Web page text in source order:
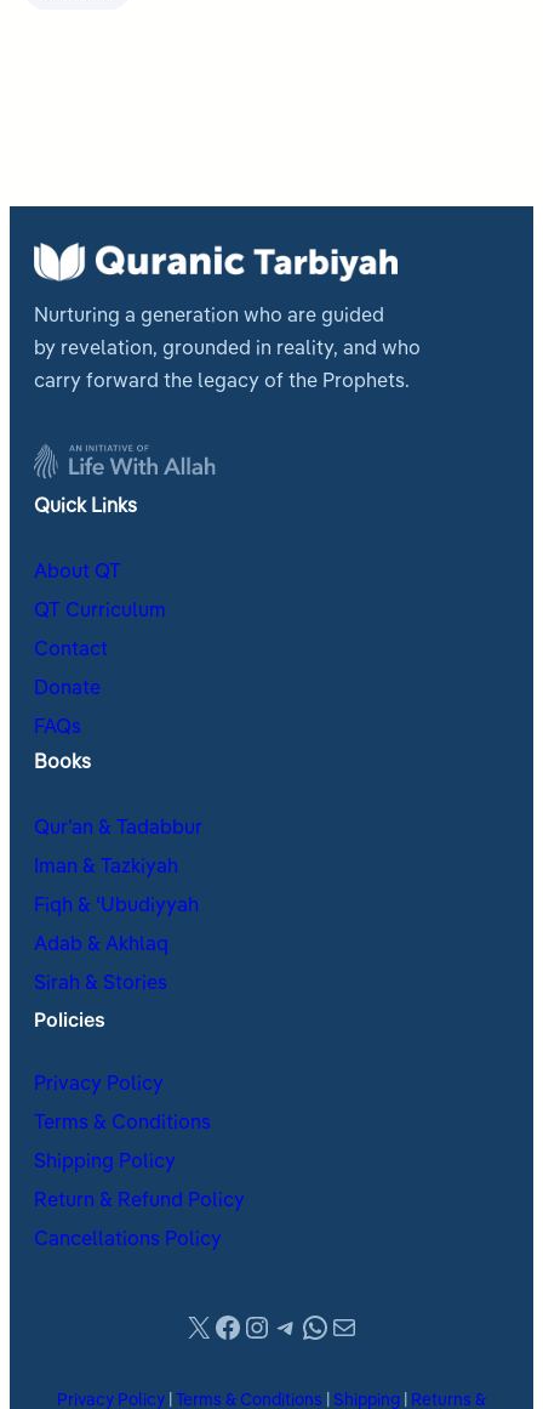
Nurturing a generation who are guided
by revelation, grounded in reality, and who
carry forward the legacy of the Prophets.
Quick Links
About QT
QT Curriculum
Contact
Donate
FAQs
Books
Qur’an & Tadabbur
Iman & Tazkiyah
Fiqh & ʿUbudiyyah
Adab & Akhlaq
Sirah & Stories
Policies
Privacy Policy
Terms & Conditions
Shipping Policy
Return & Refund Policy
Cancellations Policy
X Facebook
Instagram
Telegram
WhatsApp
Mail
Privacy Policy Terms & Conditions Shipping Returns &